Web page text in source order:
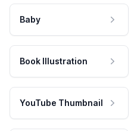
Baby
Book Illustration
YouTube Thumbnail